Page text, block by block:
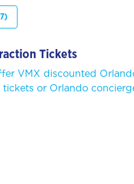
Tickets
VMX discounted
or Orlando